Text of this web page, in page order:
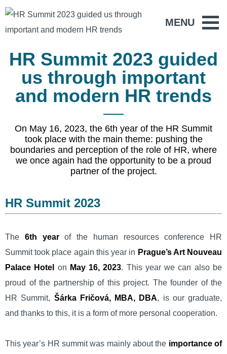
MENU
HR Summit 2023 guided
us through important
and modern HR trends
On May 16, 2023, the 6th year of the HR Summit
took place with the main theme: pushing the
boundaries and perception of the role of HR, where
we once again had the opportunity to be a proud
partner of the project.
HR Summit 2023
The 6th yearof the human resources conference HR
Summit took place again this year in Prague’s Art Nouveau
Palace Hotel
on May 16, 2023. This year we can also be
proud of the partnership of this project. The founder of the
HR Summit, Šárka Fričová, MBA, DBA, is our graduate,
and thanks to this, it is a form of more personal cooperation.
This year’s HR summit was mainly about the importance of